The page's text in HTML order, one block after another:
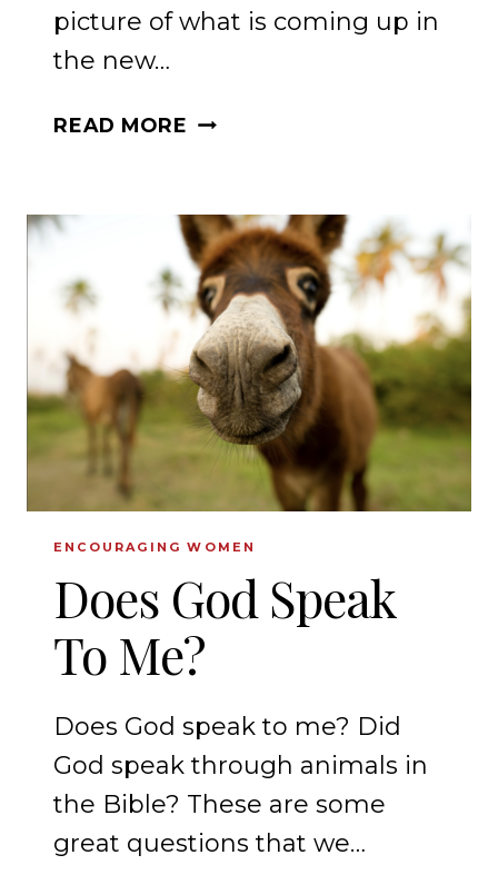
picture of what is coming up in
the new…
READ MORE HOW
WARFARE
PARENTING
TO
BRING
BACK
OUR
PRODIGAL
CHILDREN
ENCOURAGING WOMEN
Does God Speak
To Me?
Does God speak to me? Did
God speak through animals in
the Bible? These are some
great questions that we…